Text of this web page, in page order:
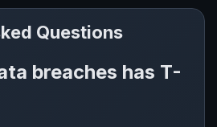
Questions
breaches has T-